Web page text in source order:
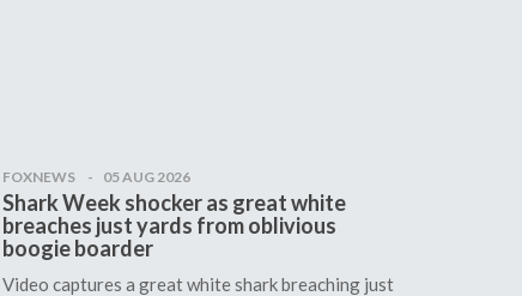
FOXNEWS 05 AUG 2026
Shark Week shocker as great white
breaches just yards from oblivious
boogie boarder
Video captures a great white shark breaching just